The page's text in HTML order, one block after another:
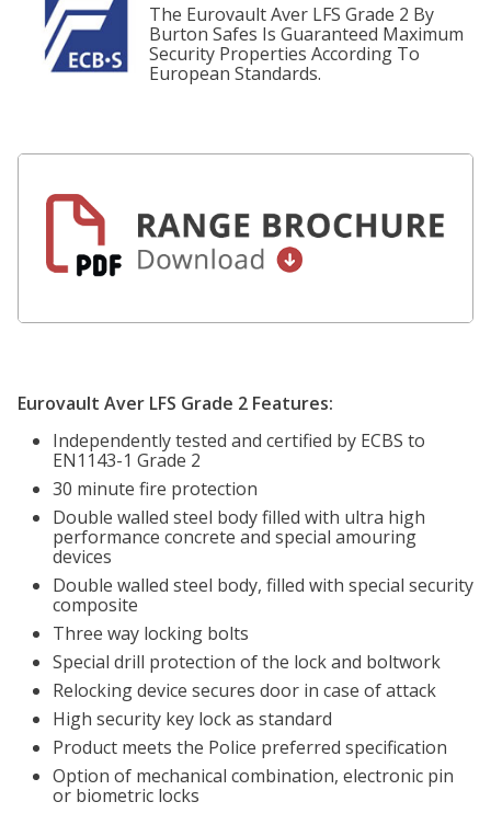
The Eurovault Aver LFS Grade 2 By
Burton Safes Is Guaranteed Maximum
Security Properties According To
European Standards.
Eurovault Aver LFS Grade 2 Features:
Independently tested and certified by ECBS to
EN1143-1 Grade 2
30 minute fire protection
Double walled steel body filled with ultra high
performance concrete and special amouring
devices
Double walled steel body, filled with special security
composite
Three way locking bolts
Special drill protection of the lock and boltwork
Relocking device secures door in case of attack
High security key lock as standard
Product meets the Police preferred specification
Option of mechanical combination, electronic pin
or biometric locks